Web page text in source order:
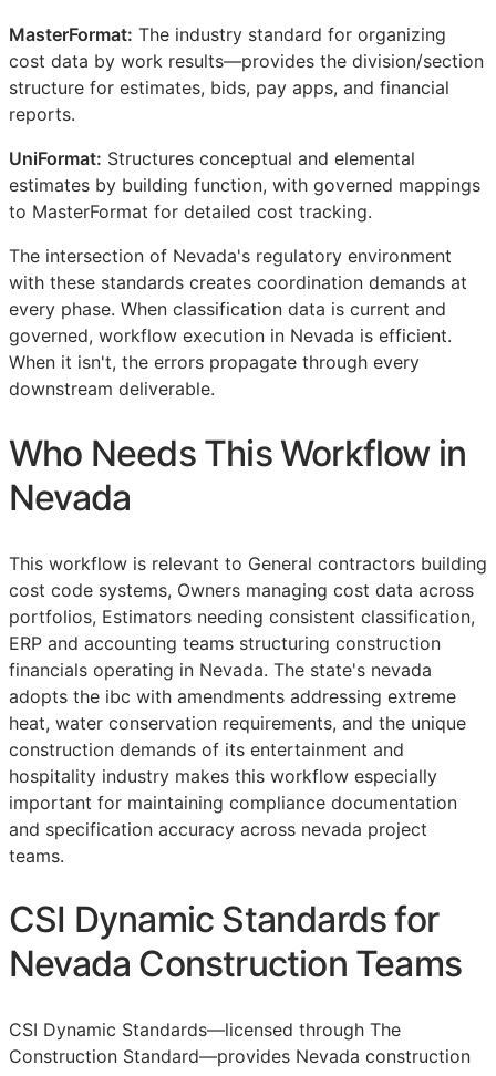
MasterFormat: The industry standard for organizing
cost data by work results—provides the division/section
structure for estimates, bids, pay apps, and financial
reports.
UniFormat: Structures conceptual and elemental
estimates by building function, with governed mappings
to MasterFormat for detailed cost tracking.
The intersection of Nevada's regulatory environment
with these standards creates coordination demands at
every phase. When classification data is current and
governed, workflow execution in Nevada is efficient.
When it isn't, the errors propagate through every
downstream deliverable.
Who Needs This Workflow in
Nevada
This workflow is relevant to General contractors building
cost code systems, Owners managing cost data across
portfolios, Estimators needing consistent classification,
ERP and accounting teams structuring construction
financials operating in Nevada. The state's nevada
adopts the ibc with amendments addressing extreme
heat, water conservation requirements, and the unique
construction demands of its entertainment and
hospitality industry makes this workflow especially
important for maintaining compliance documentation
and specification accuracy across nevada project
teams.
CSI Dynamic Standards for
Nevada Construction Teams
CSI Dynamic Standards—licensed through The
Construction Standard—provides Nevada construction